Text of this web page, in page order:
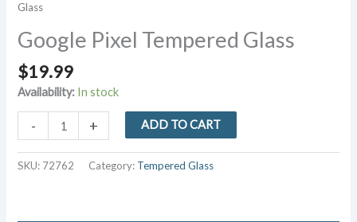
Glass
Google Pixel Tempered Glass
$19.99
Availability: In stock
-
Tempered
Glass
+ ADD TO CART
SKU: 72762 Category: Tempered Glass